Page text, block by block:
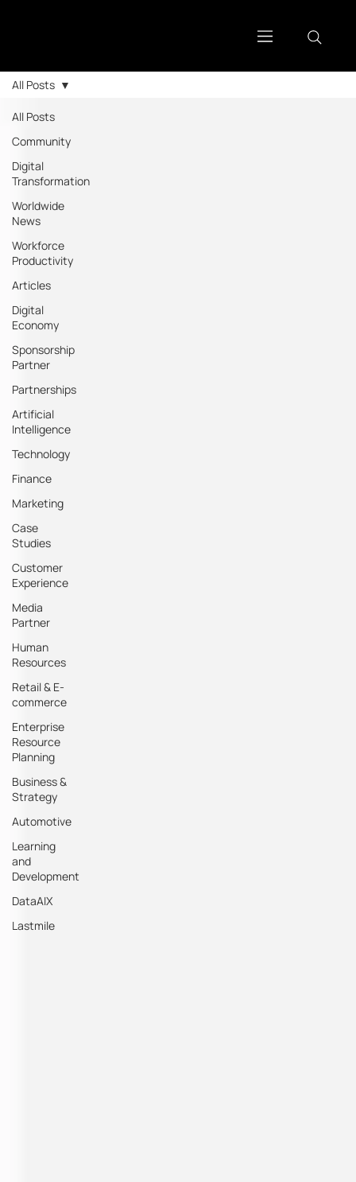
All Posts
Community
Digital
Transformation
Worldwide
News
Workforce
Productivity
Articles
Digital
Economy
Sponsorship
Partner
Partnerships
Artificial
Intelligence
Technology
Finance
Marketing
Case
Studies
Customer
Experience
Media
Partner
Human
Resources
Retail & E-
commerce
Enterprise
Resource
Planning
Business &
Strategy
Automotive
Learning
and
Development
DataAIX
Lastmile
All Posts